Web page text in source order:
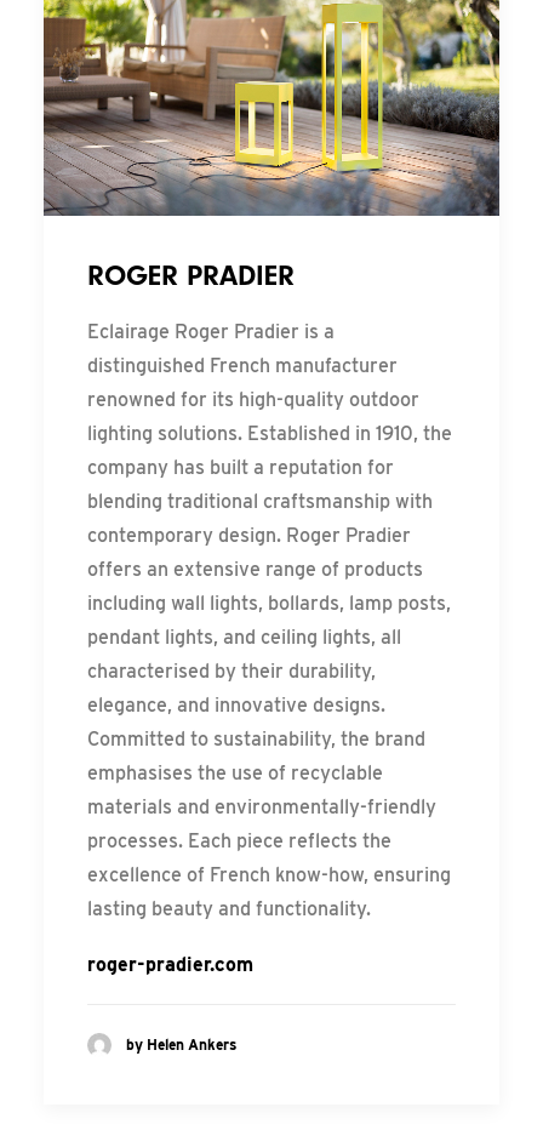
ROGER PRADIER
Eclairage Roger Pradier is a
distinguished French manufacturer
renowned for its high-quality outdoor
lighting solutions. Established in 1910, the
company has built a reputation for
blending traditional craftsmanship with
contemporary design. Roger Pradier
offers an extensive range of products
including wall lights, bollards, lamp posts,
pendant lights, and ceiling lights, all
characterised by their durability,
elegance, and innovative designs.
Committed to sustainability, the brand
emphasises the use of recyclable
materials and environmentally-friendly
processes. Each piece reflects the
excellence of French know-how, ensuring
lasting beauty and functionality.
roger-pradier.com
by Helen Ankers